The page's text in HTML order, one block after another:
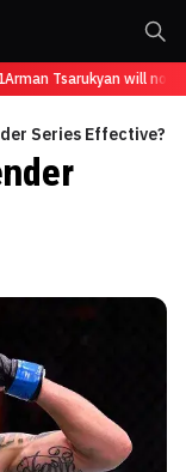
Tsarukyan will now
Series Effective?